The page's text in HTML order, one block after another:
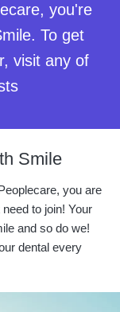
you're
To get
visit any of
Smile
you are
to join! Your
and so do we!
dental every